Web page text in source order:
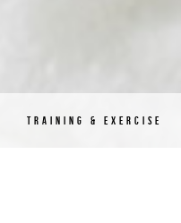
TRAINING & EXERCISE